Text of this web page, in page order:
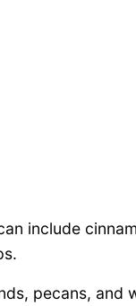
include
pecans, and